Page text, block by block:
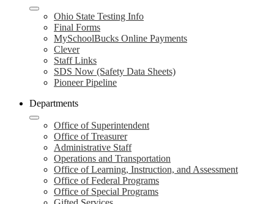
Ohio State Testing Info
Final Forms
MySchoolBucks Online Payments
Clever
Staff Links
SDS Now (Safety Data Sheets)
Pioneer Pipeline
Departments
Office of Superintendent
Office of Treasurer
Administrative Staff
Operations and Transportation
Office of Learning, Instruction, and Assessment
Office of Federal Programs
Office of Special Programs